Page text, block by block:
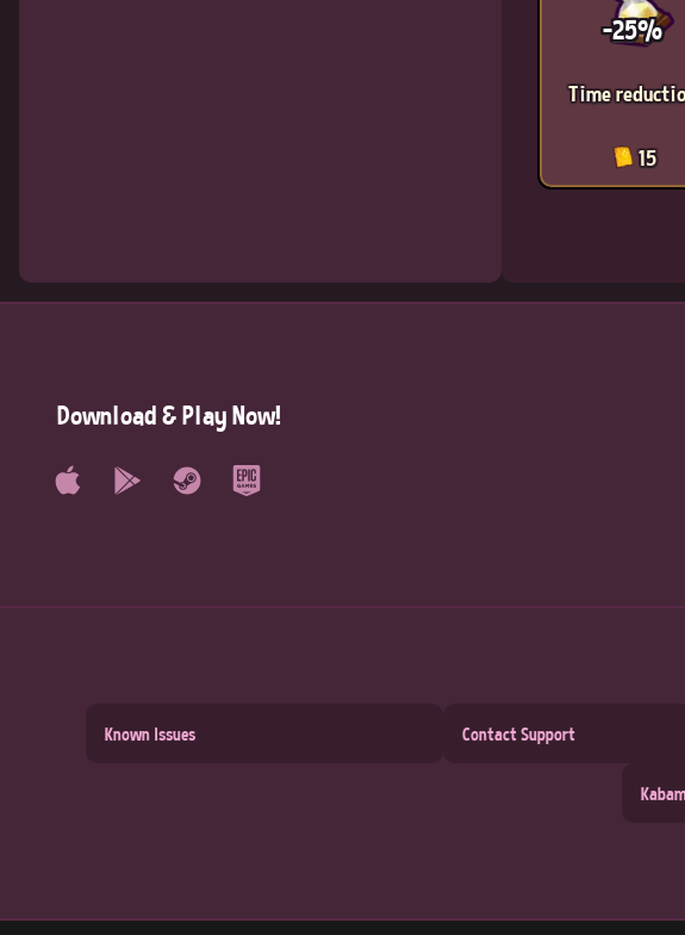
-25%
Time
15
Download & Play Now!
Known Issues Contact Support